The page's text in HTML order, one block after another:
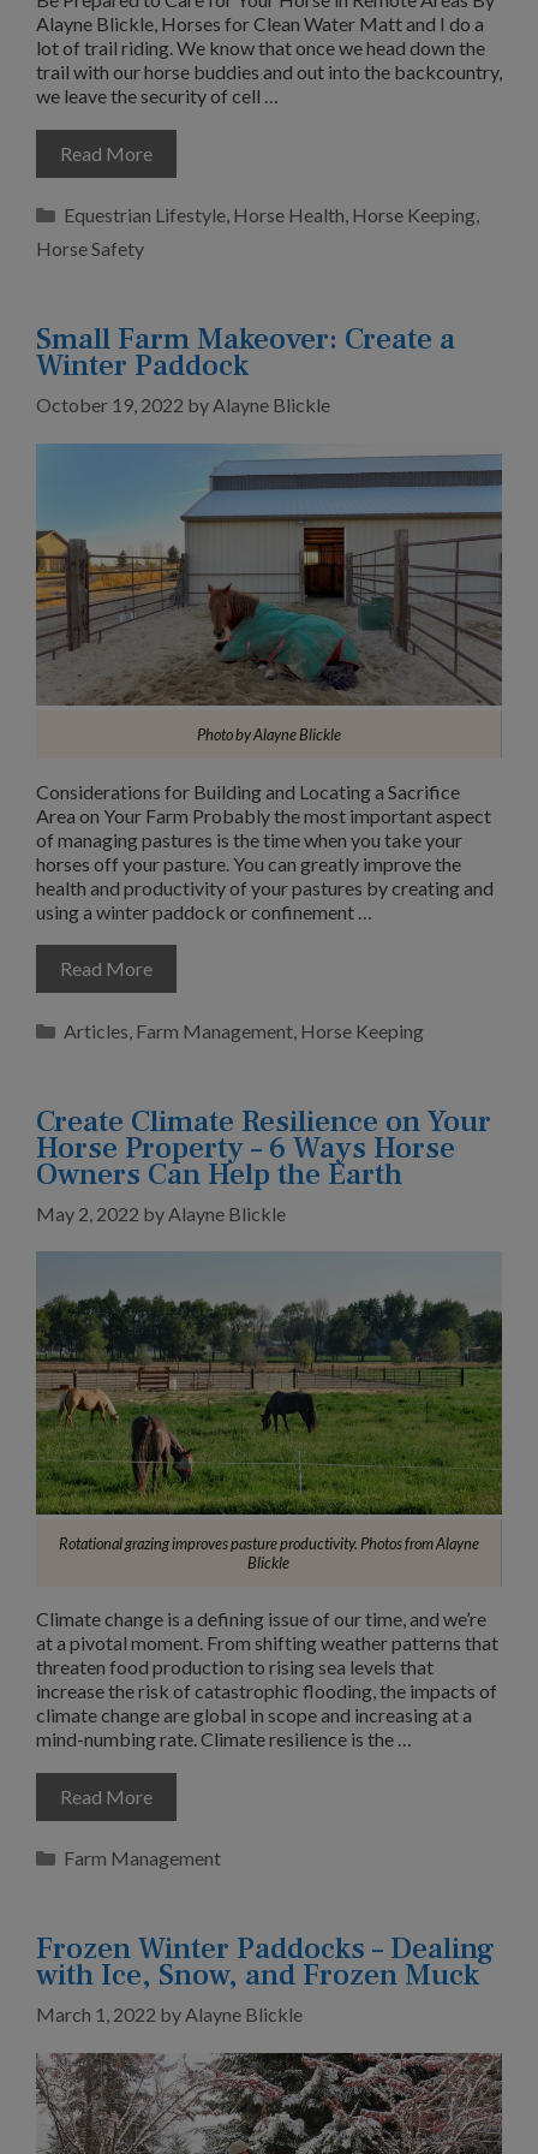
Alayne Blickle, Horses for Clean Water Matt and I do a
lot of trail riding. We know that once we head down the
trail with our horse buddies and out into the backcountry,
we leave the security of cell …
Read More
Categories
Equestrian Lifestyle, Horse Health, Horse Keeping,
Horse Safety
Small Farm Makeover: Create a
Winter Paddock
October 19, 2022 byAlayne Blickle
Photo by Alayne Blickle
Considerations for Building and Locating a Sacrifice
Area on Your Farm Probably the most important aspect
of managing pastures is the time when you take your
horses off your pasture. You can greatly improve the
health and productivity of your pastures by creating and
using a winter paddock or confinement …
Read More
Categories
Articles Farm Management, Horse Keeping
Create Climate Resilience on Your
Horse Property – 6 Ways Horse
Owners Can Help the Earth
May 2, 2022 by Alayne Blickle
Rotational grazing improves pasture productivity. Photos from Alayne
Blickle
Climate change is a defining issue of our time, and we’re
at a pivotal moment. From shifting weather patterns that
threaten food production to rising sea levels that
increase the risk of catastrophic flooding, the impacts of
climate change are global in scope and increasing at a
mind-numbing rate. Climate resilience is the …
Read More
Categories
Farm Management
Frozen Winter Paddocks – Dealing
with Ice, Snow, and Frozen Muck
March 1, 2022 byAlayne Blickle